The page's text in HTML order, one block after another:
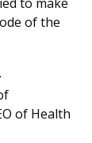
of the
of Health